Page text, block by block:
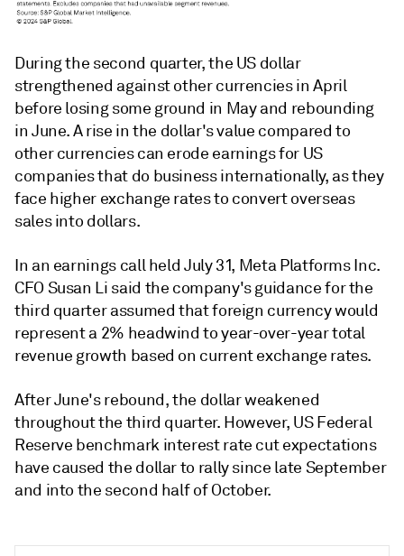
During the second quarter, the US dollar
strengthened against other currencies in April
before losing some ground in May and rebounding
in June. A rise in the dollar's value compared to
other currencies can erode earnings for US
companies that do business internationally, as they
face higher exchange rates to convert overseas
sales into dollars.
In an earnings call held July 31, Meta Platforms Inc.
CFO Susan Li said the company's guidance for the
third quarter assumed that foreign currency would
represent a 2% headwind to year-over-year total
revenue growth based on current exchange rates.
After June's rebound, the dollar weakened
throughout the third quarter. However, US Federal
Reserve benchmark interest rate cut expectations
have caused the dollar to rally since late September
and into the second half of October.